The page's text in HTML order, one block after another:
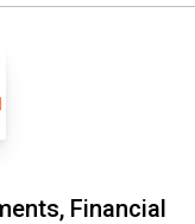
Financial